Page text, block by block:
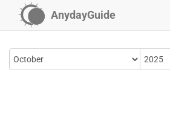
AnydayGuide